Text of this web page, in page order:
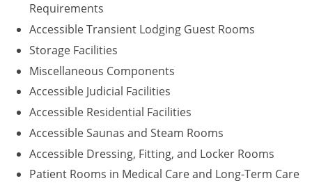
South Dakota
Tennessee
Texas
Vermont
Virginia
Requirements
Accessible Transient Lodging Guest Rooms
Storage Facilities
Miscellaneous Components
Accessible Judicial Facilities
Accessible Residential Facilities
Accessible Saunas and Steam Rooms
Accessible Dressing, Fitting, and Locker Rooms
Patient Rooms in Medical Care and Long-Term Care